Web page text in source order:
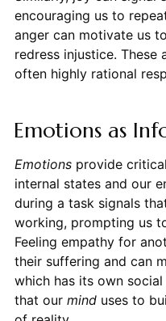
encouraging us to
anger can motivate us
redress injustice.
often highly rational
Emotions as
Emotionsprovide
internal states and our
during a task signals
working, prompting us
Feeling empathy for
their suffering and can
which has its own social
that our minduses to